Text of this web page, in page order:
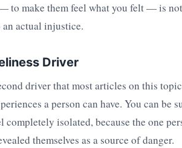
to make them feel what you felt — is
an actual injustice.
Driver
driver that most articles on this
a person can have. You can be
completely isolated, because the one
themselves as a source of danger.